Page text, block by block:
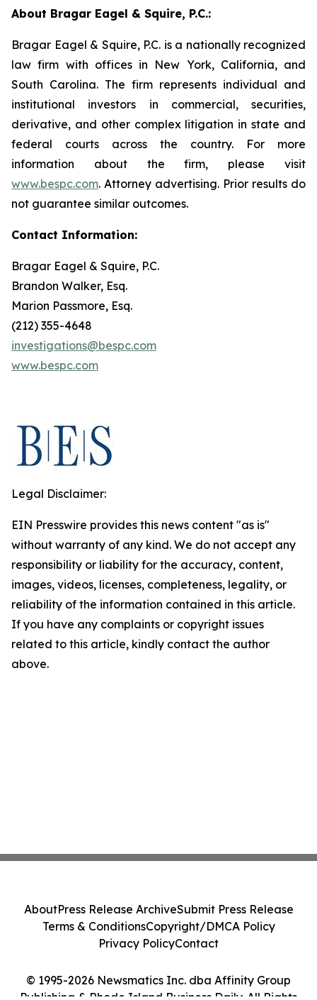
About Bragar Eagel & Squire, P.C.:
Bragar Eagel & Squire, P.C. is a nationally recognized
law firm with offices in New York, California, and
South Carolina. The firm represents individual and
institutional investors in commercial, securities,
derivative, and other complex litigation in state and
federal courts across the country. For more
information about the firm, please visit
www.bespc.com. Attorney advertising. Prior results do
not guarantee similar outcomes.
Contact Information:
Bragar Eagel & Squire, P.C.
Brandon Walker, Esq.
Marion Passmore, Esq.
(212) 355-4648
investigations@bespc.com
www.bespc.com
Legal Disclaimer:
EIN Presswire provides this news content "as is"
without warranty of any kind. We do not accept any
responsibility or liability for the accuracy, content,
images, videos, licenses, completeness, legality, or
reliability of the information contained in this article.
If you have any complaints or copyright issues
related to this article, kindly contact the author
above.
© 1995-2026 Newsmatics Inc. dba Affinity Group
Publishing & Rhode Island Business Daily. All Rights
AboutPress Release ArchiveSubmit Press Release
Terms & ConditionsCopyright/DMCA Policy
Privacy PolicyContact